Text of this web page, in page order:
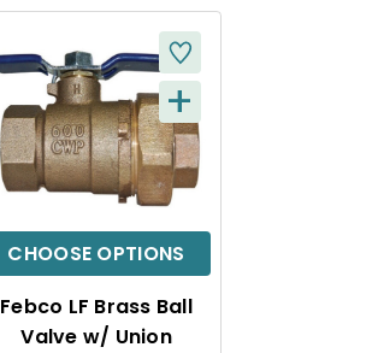
CHOOSE OPTIONS
Q
U
I
C
K
+
Febco LF Brass Ball
Valve w/ Union